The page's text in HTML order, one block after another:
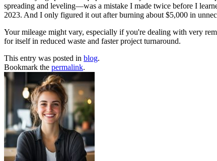
spreading and leveling—was a mistake I made twice before I
2023. And I only figured it out after burning about $5,000 in
Your mileage might vary, especially if you're dealing with very
for itself in reduced waste and faster project turnaround.
This entry was posted in blog.
Bookmark the permalink.